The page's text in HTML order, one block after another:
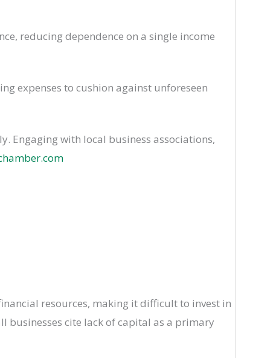
reducing dependence on a single income
expenses to cushion against unforeseen
Engaging with local business associations,
resources, making it difficult to invest in
businesses cite lack of capital as a primary